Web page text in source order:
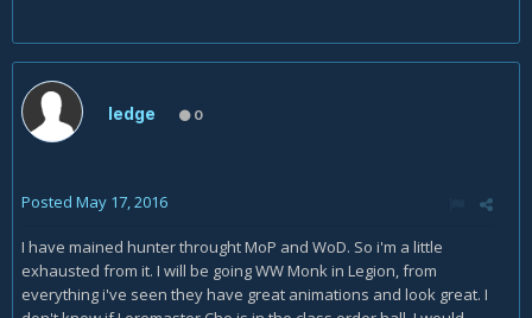
ledge 0
Posted May 17, 2016
I have mained hunter throught MoP and WoD. So i'm a little
exhausted from it. I will be going WW Monk in Legion, from
everything i've seen they have great animations and look great. I